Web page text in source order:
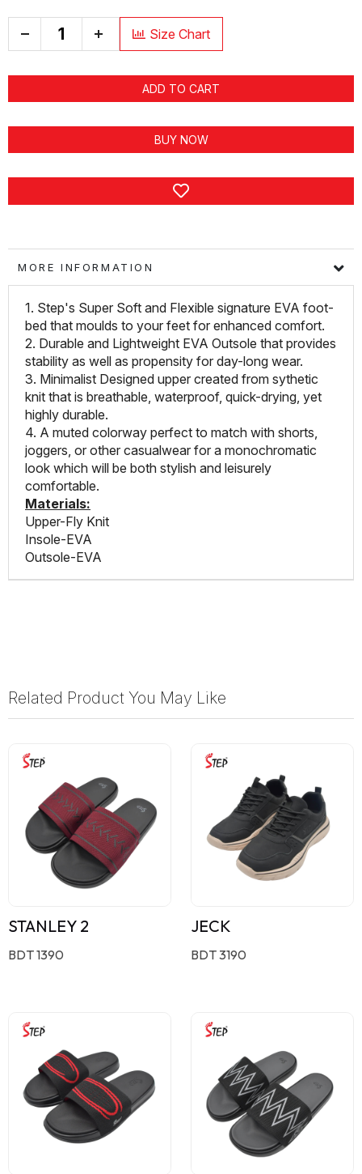
+ Size Chart
ADD TO CART
BUY NOW
MORE INFORMATION
1. Step's Super Soft and Flexible signature EVA foot-
bed that moulds to your feet for enhanced comfort.
2. Durable and Lightweight EVA Outsole that provides
stability as well as propensity for day-long wear.
3. Minimalist Designed upper created from sythetic
knit that is breathable, waterproof, quick-drying, yet
highly durable.
4. A muted colorway perfect to match with shorts,
joggers, or other casualwear for a monochromatic
look which will be both stylish and leisurely
comfortable.
Materials:
Upper-Fly Knit
Insole-EVA
Outsole-EVA
Related Product You May Like
STANLEY 2
BDT 1390
JECK
BDT 3190